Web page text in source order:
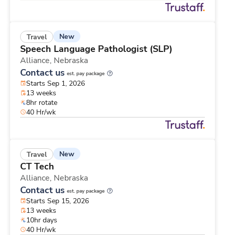
Travel New
Speech Language Pathologist (SLP)
Alliance, Nebraska
Contact us est. pay package
Starts Sep 1, 2026
13 weeks
8hr rotate
40 Hr/wk
Travel New
CT Tech
Alliance, Nebraska
Contact us est. pay package
Starts Sep 15, 2026
13 weeks
10hr days
40 Hr/wk